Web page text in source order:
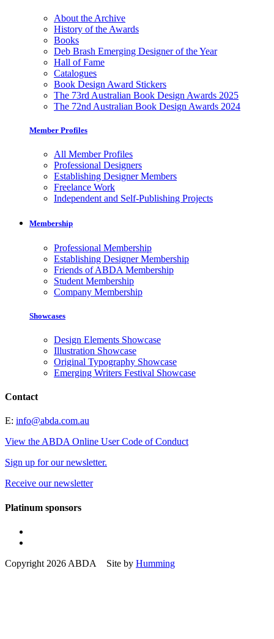
About the Archive
History of the Awards
Books
Deb Brash Emerging Designer of the Year
Hall of Fame
Catalogues
Book Design Award Stickers
The 73rd Australian Book Design Awards 2025
The 72nd Australian Book Design Awards 2024
Member Profiles
All Member Profiles
Professional Designers
Establishing Designer Members
Freelance Work
Independent and Self-Publishing Projects
Membership
Professional Membership
Establishing Designer Membership
Friends of ABDA Membership
Student Membership
Company Membership
Showcases
Design Elements Showcase
Illustration Showcase
Original Typography Showcase
Emerging Writers Festival Showcase
Contact
E: info@abda.com.au
View the ABDA Online User Code of Conduct
Sign up for our newsletter.
Receive our newsletter
Platinum sponsors
Copyright 2026 ABDA Site by Humming